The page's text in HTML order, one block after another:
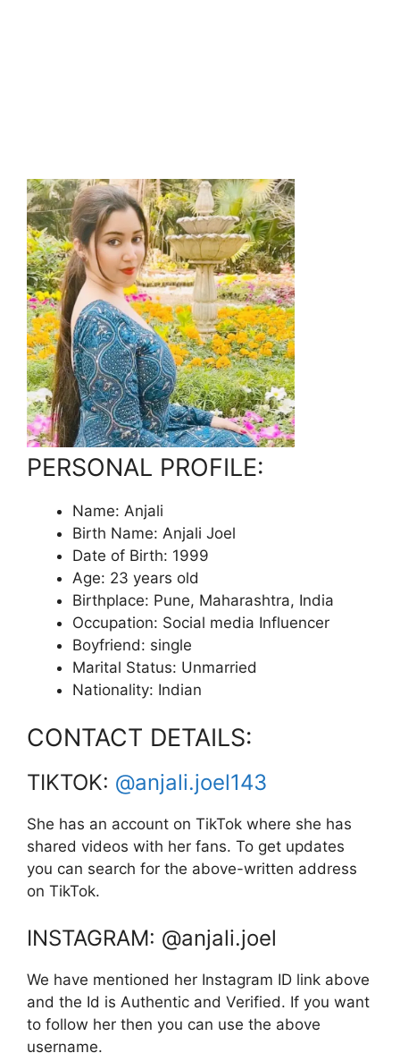
PERSONAL PROFILE:
Name: Anjali
Birth Name: Anjali Joel
Date of Birth: 1999
Age: 23 years old
Birthplace: Pune, Maharashtra, India
Occupation: Social media Influencer
Boyfriend: single
Marital Status: Unmarried
Nationality: Indian
CONTACT DETAILS:
TIKTOK: @anjali.joel143
She has an account on TikTok where she has
shared videos with her fans. To get updates
you can search for the above-written address
on TikTok.
INSTAGRAM: @anjali.joel
We have mentioned her Instagram ID link above
and the Id is Authentic and Verified. If you want
to follow her then you can use the above
username.